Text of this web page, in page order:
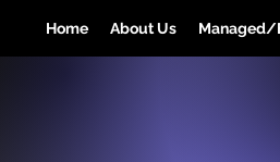
Home About Us Managed/